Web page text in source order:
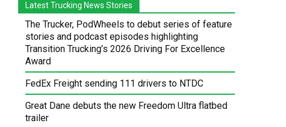
Latest Trucking News Stories
The Trucker, PodWheels to debut series of feature
stories and podcast episodes highlighting
Transition Trucking’s 2026 Driving For Excellence
Award
FedEx Freight sending 111 drivers to NTDC
Great Dane debuts the new Freedom Ultra flatbed
trailer